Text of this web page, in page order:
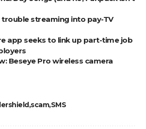
streaming into pay-TV
app seeks to link up part-time job
Beseye Pro wireless camera
scamSMS